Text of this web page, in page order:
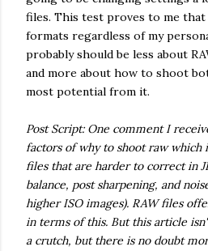
files. This test proves to me
formats regardless of my
probably should be less about
and more about how to shoot
most potential from it.
Post Script: One comment I
factors of why to shoot raw
files that are harder to correct in
balance, post sharpening, and
higher ISO images). RAW files
in terms of this. But this article
a crutch, but there is no doubt